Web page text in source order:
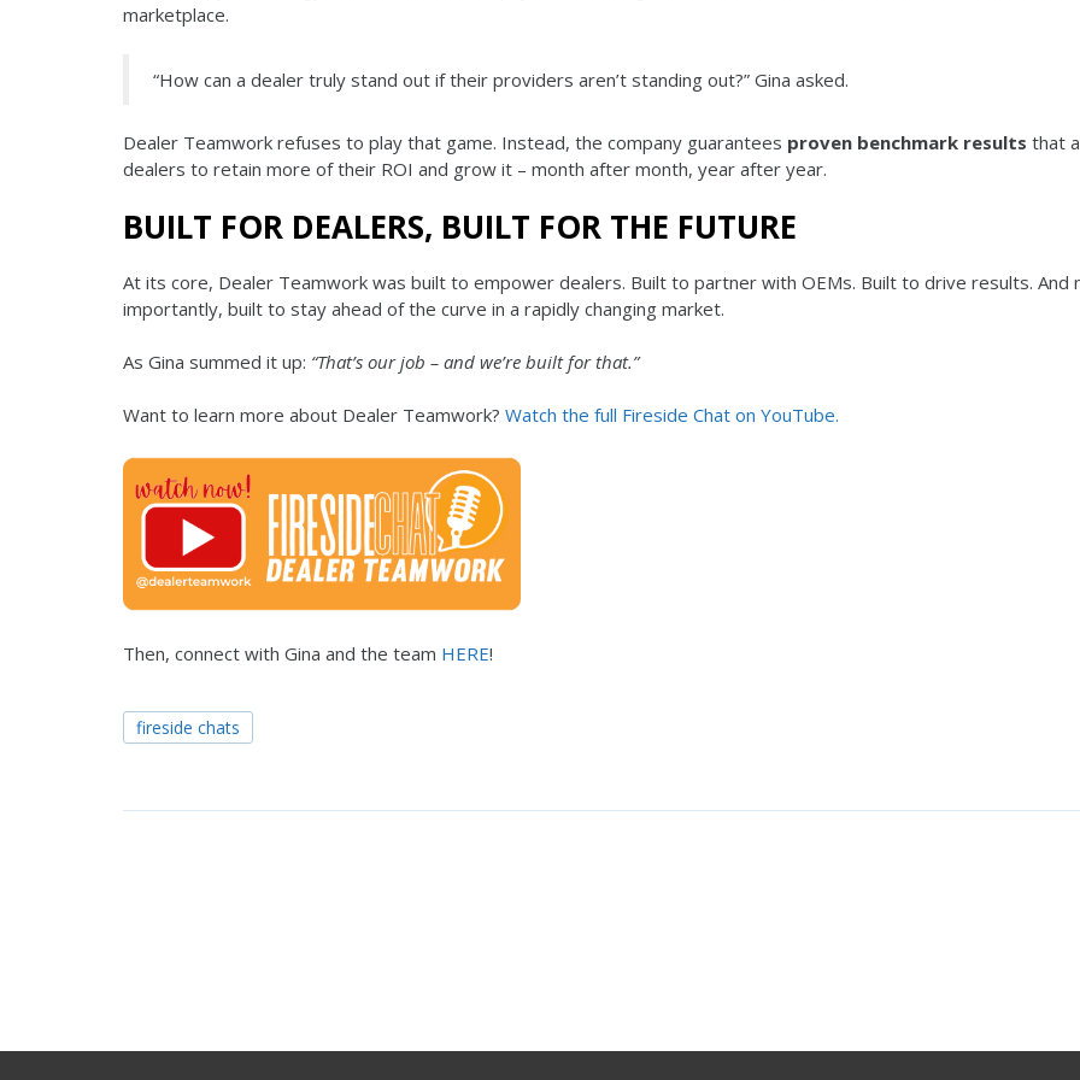
marketplace.
“How can a dealer truly stand out if their providers aren’t standing out?” Gina asked.
Dealer Teamwork refuses to play that game. Instead, the company guarantees proven benchmark results that
dealers to retain more of their ROI and grow it – month after month, year after year.
BUILT FOR DEALERS, BUILT FOR THE FUTURE
At its core, Dealer Teamwork was built to empower dealers. Built to partner with OEMs. Built to drive results. And
importantly, built to stay ahead of the curve in a rapidly changing market.
As Gina summed it up: “That’s our job – and we’re built for that.”
Want to learn more about Dealer Teamwork? Watch the full Fireside Chat on YouTube.
Then, connect with Gina and the team HERE!
fireside chats